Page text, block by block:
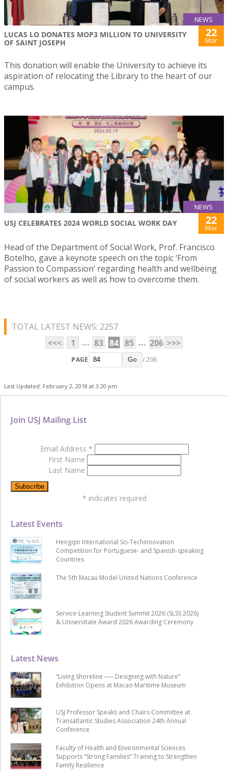
NEWS
LUCAS LO DONATES MOP3 MILLION TO UNIVERSITY
OF SAINT JOSEPH
22
Mar
This donation will enable the University to achieve its
aspiration of relocating the Library to the heart of our
campus.
NEWS
USJ CELEBRATES 2024 WORLD SOCIAL WORK DAY 22
Mar
Head of the Department of Social Work, Prof. Francisco
Botelho, gave a keynote speech on the topic ‘From
Passion to Compassion’ regarding health and wellbeing
of social workers as well as how to overcome them.
TOTAL LATEST NEWS: 2257
<<<
1 ... 83 84 85 ... 206 >>>
PAGE Go / 206
Last Updated: February 2, 2018 at 3:20 pm
Latest News
“Living Shoreline ── Designing with Nature”
Exhibition Opens at Macao Maritime Museum
USJ Professor Speaks and Chairs Committee at
Transatlantic Studies Association 24th Annual
Conference
Faculty of Health and Environmental Sciences
Supports “Strong Families” Training to Strengthen
Family Resilience
Latest Events
Hengqin International Sci-Techinnovation
Competition for Portuguese- and Spanish-speaking
Countries
The 5th Macau Model United Nations Conference
Service-Learning Student Summit 2026 (SLSS 2026)
& Uniservitate Award 2026 Awarding Ceremony
Join USJ Mailing List
Email Address *
First Name
Last Name
* indicates required